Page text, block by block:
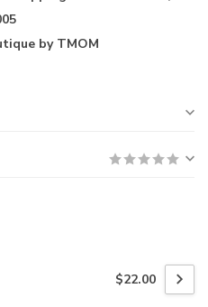
by TMOM
$22.00